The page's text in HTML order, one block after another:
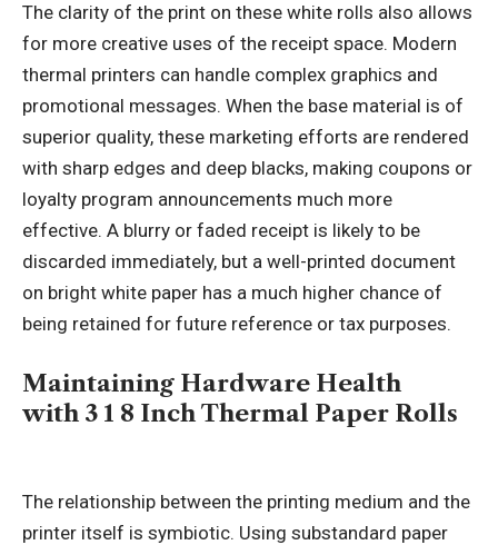
The clarity of the print on these white rolls also allows
for more creative uses of the receipt space. Modern
thermal printers can handle complex graphics and
promotional messages. When the base material is of
superior quality, these marketing efforts are rendered
with sharp edges and deep blacks, making coupons or
loyalty program announcements much more
effective. A blurry or faded receipt is likely to be
discarded immediately, but a well-printed document
on bright white paper has a much higher chance of
being retained for future reference or tax purposes.
Maintaining Hardware Health
with 3 1 8 Inch Thermal Paper Rolls
The relationship between the printing medium and the
printer itself is symbiotic. Using substandard paper